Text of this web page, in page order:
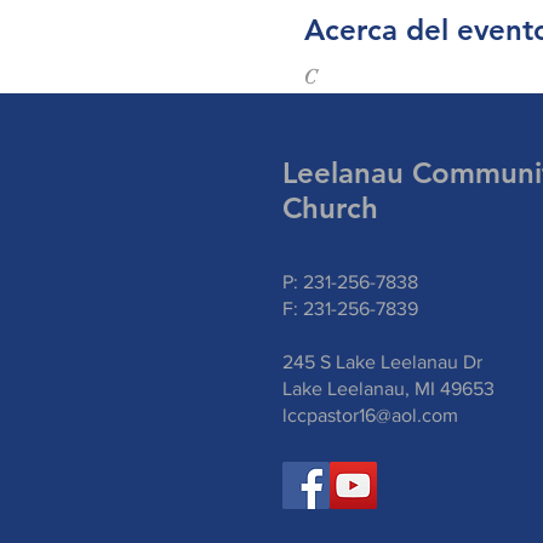
Acerca del
C
Leelanau
Church
P: 231-256-7838
F: 231-256-7839
245 S Lake Leelanau Dr
Lake Leelanau, MI 49653
lccpastor16@aol.com